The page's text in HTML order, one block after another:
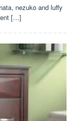
nezuko and luffy
[…]